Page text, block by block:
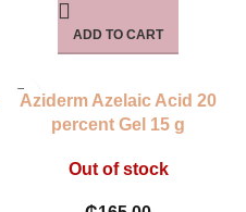
ADD TO CART
Aziderm Azelaic Acid 20
percent Gel 15 g
Out of stock